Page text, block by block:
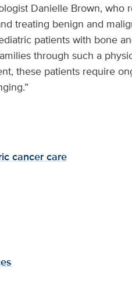
Danielle Brown,
treating benign and
patients with bone
through such a
these patients require
cancer care